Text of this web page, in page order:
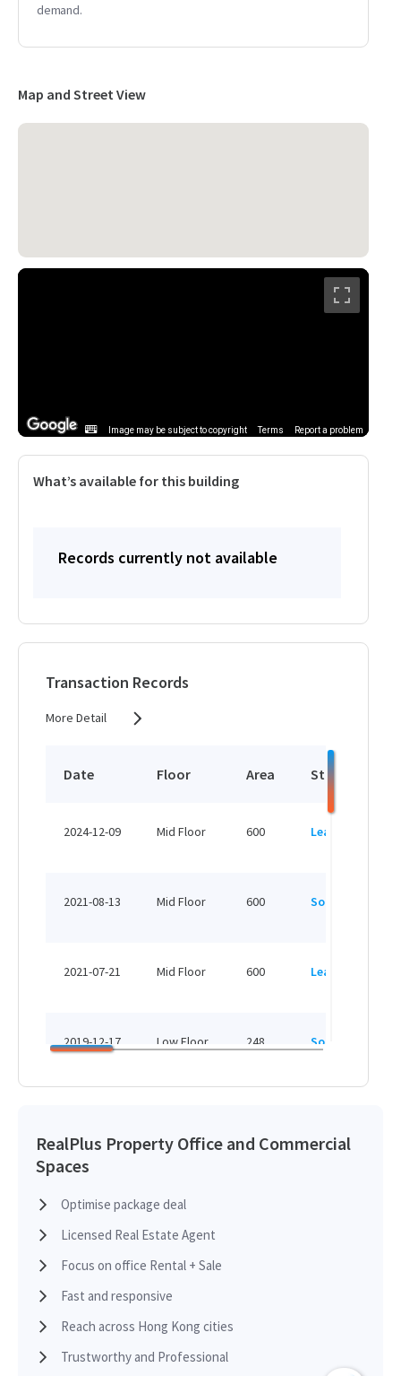
demand.
Map and Street View
Image may be subject to copyright Terms Report a problem
What’s available for this building
Records currently not available
Transaction Records
More Detail
Date Floor Area Status
2024-12-09 Mid Floor 600 Leased
2021-08-13 Mid Floor 600 Sold
2021-07-21 Mid Floor 600 Leased
2019-12-17 Low Floor 248 Sold
2017-07-05 Low Floor
RealPlus Property Office and Commercial
Spaces
Optimise package deal
Licensed Real Estate Agent
Focus on office Rental + Sale
Fast and responsive
Reach across Hong Kong cities
Trustworthy and Professional